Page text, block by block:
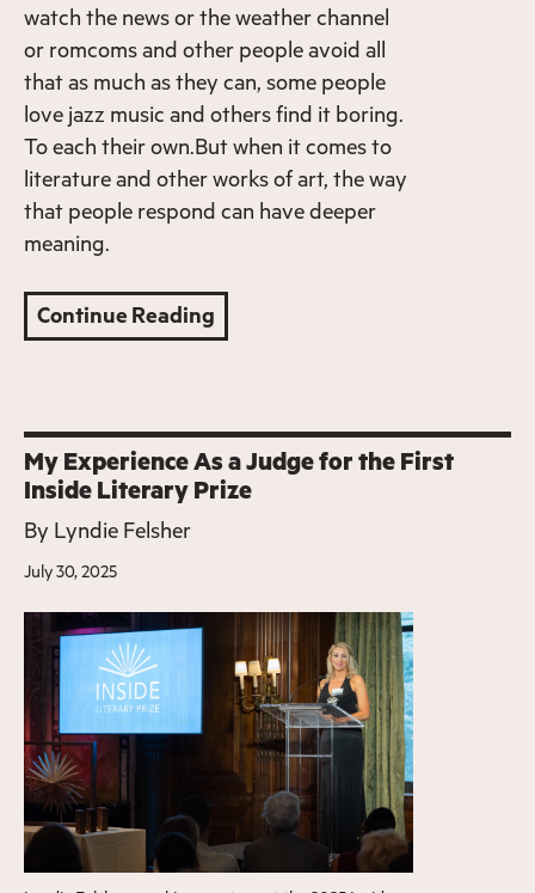
watch the news or the weather channel
or romcoms and other people avoid all
that as much as they can, some people
love jazz music and others find it boring.
To each their own.But when it comes to
literature and other works of art, the way
that people respond can have deeper
meaning.
Continue Reading
My Experience As a Judge for the First
Inside Literary Prize
By Lyndie Felsher
July 30, 2025